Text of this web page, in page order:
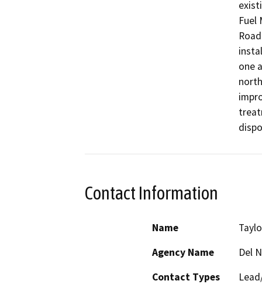
Fuel
one
Contact Information
Name
Agency Name
Del
Contact Types